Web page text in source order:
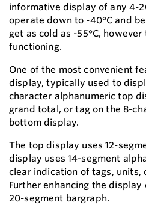
informative display of any 4-
operate down to -40°C and
get as cold as -55°C,
functioning.
One of the most convenient
display, typically used to
character alphanumeric top
grand total, or tag on the 8-
bottom display.
The top display uses 12-
display uses 14-segment
clear indication of tags, units,
Further enhancing the
20-segment bargraph.